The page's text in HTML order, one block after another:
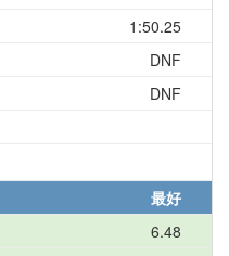
1:50.25
DNF
DNF
最好
6.48